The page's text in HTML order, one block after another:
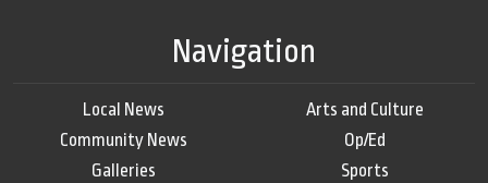
Navigation
Local News
Community News
Galleries
Arts and Culture
Op/Ed
Sports